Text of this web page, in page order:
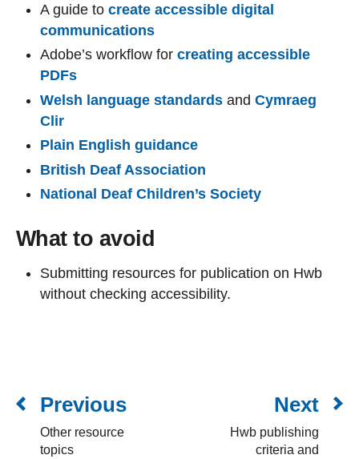
A guide to create accessible digital
communications
Adobe’s workflow for creating accessible
PDFs
Welsh language standards and Cymraeg
Clir
Plain English guidance
British Deaf Association
National Deaf Children’s Society
What to avoid
Submitting resources for publication on Hwb
without checking accessibility.
Previous
Other resource
topics
Next
Hwb publishing
criteria and